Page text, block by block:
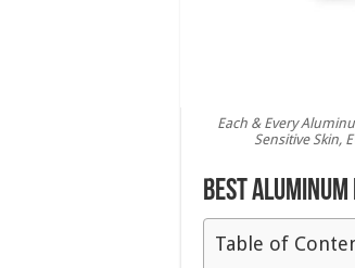
Each & Every
Sensitive Skin,
Best
Table of